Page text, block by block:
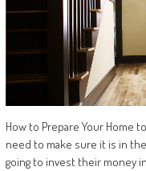
How to Prepare Your Home
need to make sure it is in
going to invest their money